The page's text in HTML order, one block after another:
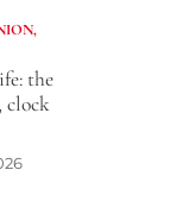
,
the
clock